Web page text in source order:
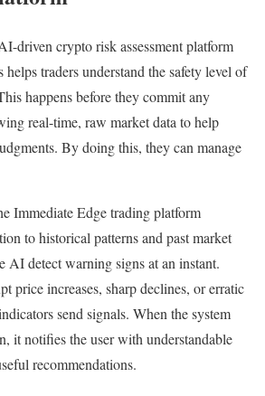
driven crypto risk assessment platform
traders understand the safety level of
happens before they commit any
real-time, raw market data to help
By doing this, they can manage
Immediate Edge trading platform
to historical patterns and past market
AI detect warning signs at an instant.
price increases, sharp declines, or erratic
send signals. When the system
it notifies the user with understandable
recommendations.